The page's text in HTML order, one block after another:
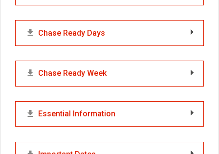
Chase Ready Days
Chase Ready Week
Essential Information